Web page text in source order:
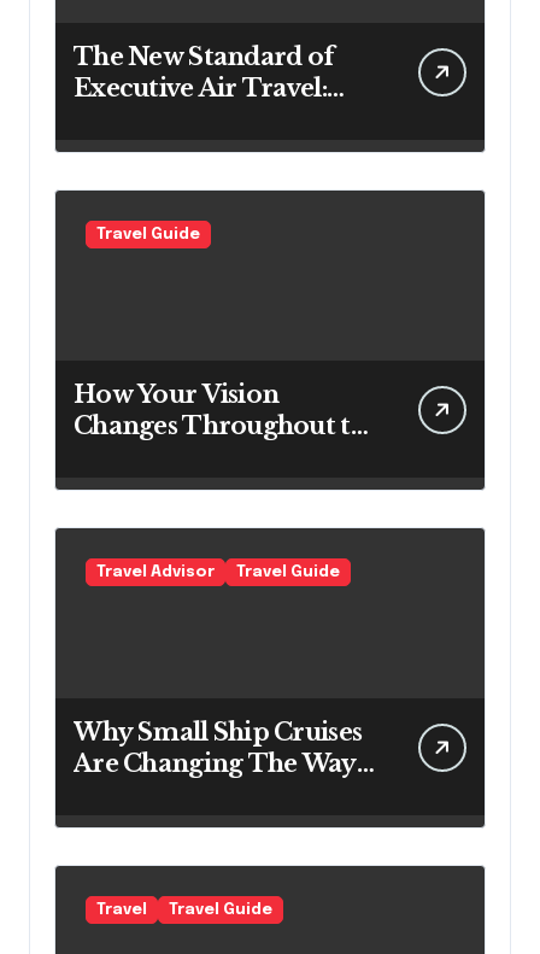
The New Standard of
Executive Air Travel:
Expect Today
Travel Guide
How Your Vision
Changes Throughout the
Travel Advisor Travel Guide
Why Small Ship Cruises
Are Changing The Way
Their Own Coastline
Travel Travel Guide